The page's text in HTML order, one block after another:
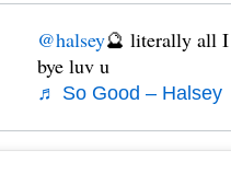
@halsey🔮 literally all I
bye luv u
♬ So Good – Halsey